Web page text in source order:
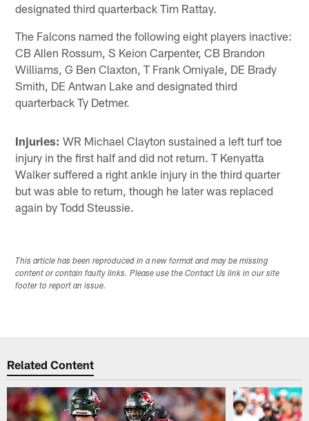
designated third quarterback Tim Rattay.
The Falcons named the following eight players inactive:
CB Allen Rossum, S Keion Carpenter, CB Brandon
Williams, G Ben Claxton, T Frank Omiyale, DE Brady
Smith, DE Antwan Lake and designated third
quarterback Ty Detmer.
Injuries: WR Michael Clayton sustained a left turf toe
injury in the first half and did not return. T Kenyatta
Walker suffered a right ankle injury in the third quarter
but was able to return, though he later was replaced
again by Todd Steussie.
This article has been reproduced in a new format and may be missing
content or contain faulty links. Please use the Contact Us link in our site
footer to report an issue.
Related Content